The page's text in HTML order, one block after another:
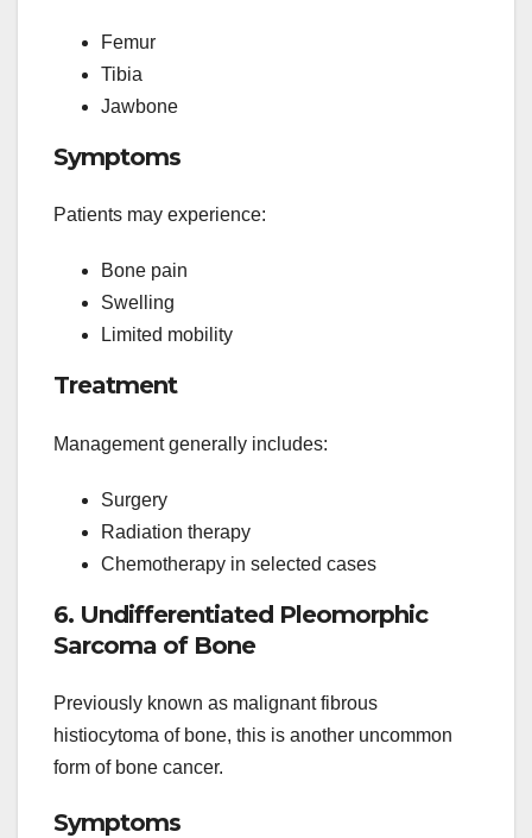
Femur
Tibia
Jawbone
Symptoms
Patients may experience:
Bone pain
Swelling
Limited mobility
Treatment
Management generally includes:
Surgery
Radiation therapy
Chemotherapy in selected cases
6. Undifferentiated Pleomorphic
Sarcoma of Bone
Previously known as malignant fibrous
histiocytoma of bone, this is another uncommon
form of bone cancer.
Symptoms